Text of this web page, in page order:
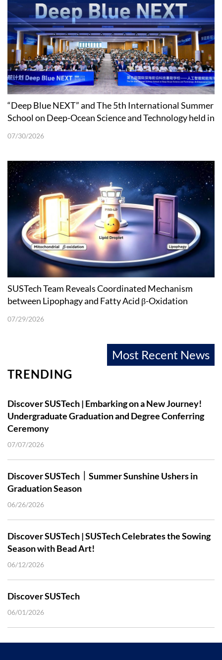
“Deep Blue NEXT” and The 5th International Summer
School on Deep-Ocean Science and Technology held in
07/30/2026
SUSTech Team Reveals Coordinated Mechanism
between Lipophagy and Fatty Acid β-Oxidation
07/29/2026
Most Recent News
TRENDING
Discover SUSTech | Embarking on a New Journey!
Undergraduate Graduation and Degree Conferring
Ceremony
07/07/2026
Discover SUSTech｜Summer Sunshine Ushers in
Graduation Season
06/26/2026
Discover SUSTech | SUSTech Celebrates the Sowing
Season with Bead Art!
06/12/2026
Discover SUSTech
06/01/2026